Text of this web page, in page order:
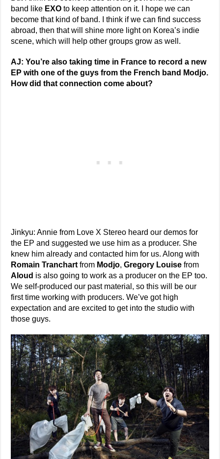
band like EXO to keep attention on it. I hope we can
become that kind of band. I think if we can find success
abroad, then that will shine more light on Korea’s indie
scene, which will help other groups grow as well.
AJ: You’re also taking time in France to record a new
EP with one of the guys from the French band Modjo.
How did that connection come about?
Jinkyu: Annie from Love X Stereo heard our demos for
the EP and suggested we use him as a producer. She
knew him already and contacted him for us. Along with
Romain Tranchart from Modjo,Gregory Louise from
Aloud is also going to work as a producer on the EP too.
We self-produced our past material, so this will be our
first time working with producers. We’ve got high
expectation and are excited to get into the studio with
those guys.